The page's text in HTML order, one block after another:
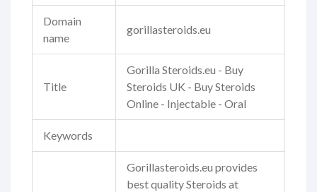
Domain
name
gorillasteroids.eu
Title
Gorilla Steroids.eu - Buy
Steroids UK - Buy Steroids
Online - Injectable - Oral
Keywords
Gorillasteroids.eu provides
best quality Steroids at